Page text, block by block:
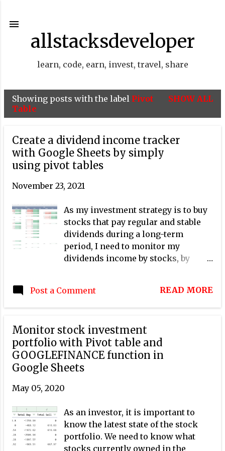
allstacksdeveloper
learn, code, earn, invest, travel, share
o
Showing posts with the label Pivot
Table
SHOW ALL
Create a dividend income tracker
with Google Sheets by simply
using pivot tables
November 23, 2021
As my investment strategy is to buy
stocks that pay regular and stable
dividends during a long-term
period, I need to monitor my
dividends income by stocks, by
following questions: How much
dividend did I receive on a given
dividend did I receive for a given
stock in a given year? Have a given
stock's annual dividend per share
kept increasing gradually over
dividend yield been stable over
create a dividend tracker for a stock
investment portfolio with Google
Sheets by simply using pivot tables.
Post a Comment READ MORE
Monitor stock investment
portfolio with Pivot table and
GOOGLEFINANCE function in
Google Sheets
May 05, 2020
As an investor, it is important to
know the latest state of the stock
portfolio. We need to know what
stocks currently owned in the